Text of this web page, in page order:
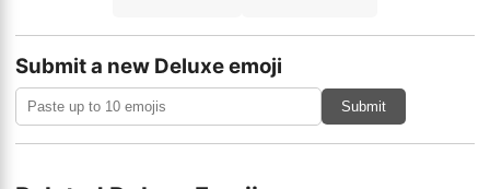
Submit a new Deluxe emoji
Submit